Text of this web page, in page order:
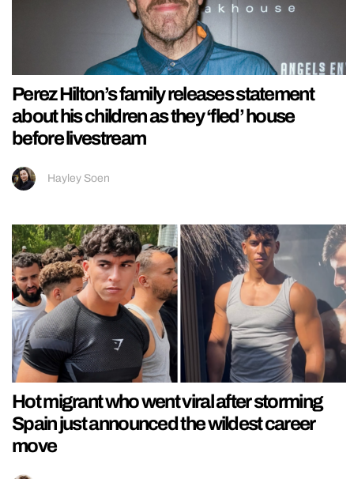
Perez Hilton’s family releases statement
about his children as they ‘fled’ house
before livestream
Hayley Soen
Hot migrant who went viral after storming
Spain just announced the wildest career
move